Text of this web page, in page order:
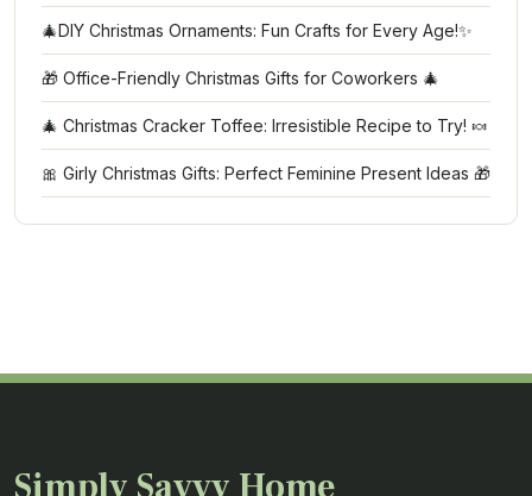
🎄DIY Christmas Ornaments: Fun Crafts for Every Age!✨
🎁 Office-Friendly Christmas Gifts for Coworkers 🎄
🎄 Christmas Cracker Toffee: Irresistible Recipe to Try! 🍬
🎀 Girly Christmas Gifts: Perfect Feminine Present Ideas 🎁
Simply Savvy Home